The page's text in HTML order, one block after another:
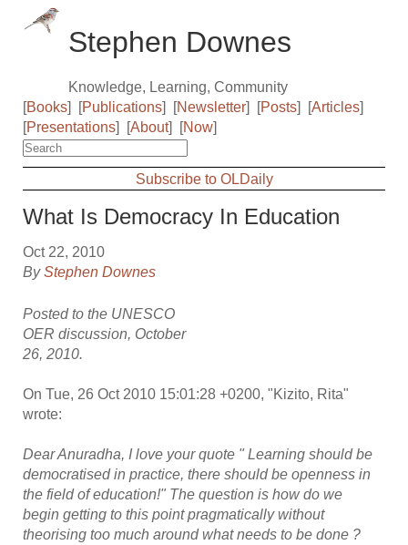
Stephen Downes
Knowledge, Learning, Community
[Books] [Publications] [Newsletter] [Posts] [Articles]
[Presentations] [About] [Now]
Subscribe to OLDaily
What Is Democracy In Education
Oct 22, 2010
ByStephen Downes
Posted to the UNESCO
OER discussion, October
26, 2010.
On Tue, 26 Oct 2010 15:01:28 +0200, "Kizito, Rita"
wrote:
Dear Anuradha, I love your quote " Learning should be
democratised in practice, there should be openness in
the field of education!" The question is how do we
begin getting to this point pragmatically without
theorising too much around what needs to be done ?